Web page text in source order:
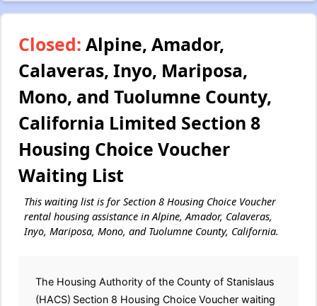
Closed: Alpine, Amador,
Calaveras, Inyo, Mariposa,
Mono, and Tuolumne County,
California Limited Section 8
Housing Choice Voucher
Waiting List
This waiting list is for Section 8 Housing Choice Voucher
rental housing assistance in Alpine, Amador, Calaveras,
Inyo, Mariposa, Mono, and Tuolumne County, California.
The Housing Authority of the County of Stanislaus
(HACS) Section 8 Housing Choice Voucher waiting